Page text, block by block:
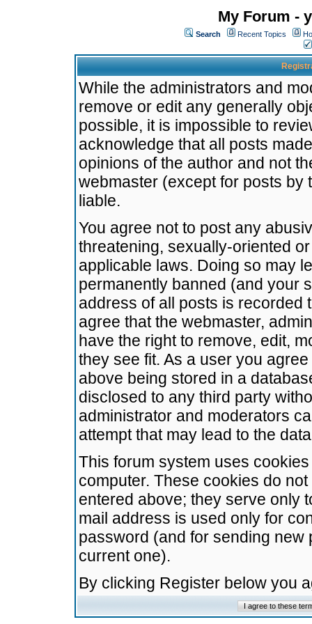
My Forum -
Search Recent Topics
While the administrators and
remove or edit any generally
possible, it is impossible to
acknowledge that all posts
opinions of the author and not
webmaster (except for posts by
liable.
You agree not to post any
threatening, sexually-oriented
applicable laws. Doing so may
permanently banned (and your
address of all posts is recorded
agree that the webmaster,
have the right to remove, edit,
they see fit. As a user you
above being stored in a
disclosed to any third party
administrator and moderators
attempt that may lead to the
This forum system uses
computer. These cookies do
entered above; they serve only
mail address is used only for
password (and for sending
current one).
By clicking Register below you